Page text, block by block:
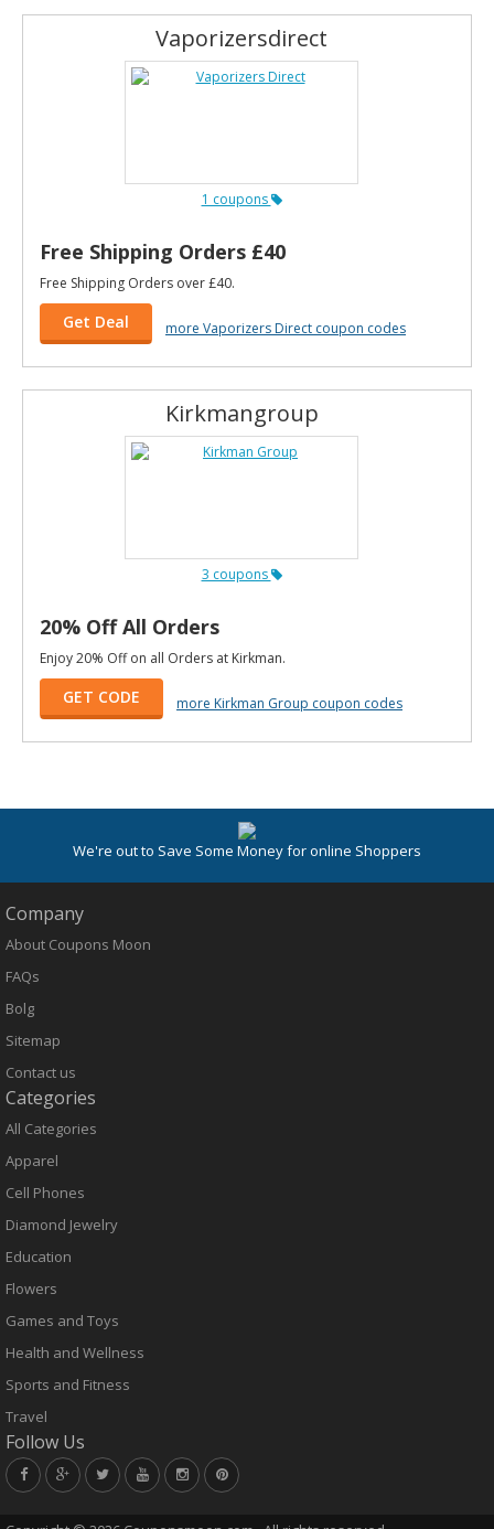
Vaporizersdirect
1 coupons
Free Shipping Orders £40
Free Shipping Orders over £40.
Get Deal more Vaporizers Direct coupon codes
Kirkmangroup
3 coupons
20% Off All Orders
Enjoy 20% Off on all Orders at Kirkman.
GET CODE more Kirkman Group coupon codes
We're out to Save Some Money for online Shoppers
Company
About Coupons Moon
FAQs
Bolg
Sitemap
Contact us
Categories
All Categories
Apparel
Cell Phones
Diamond Jewelry
Education
Flowers
Games and Toys
Health and Wellness
Sports and Fitness
Travel
Follow Us